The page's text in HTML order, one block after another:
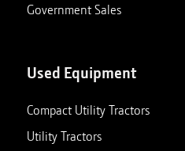
Government Sales
Used Equipment
Compact Utility Tractors
Utility Tractors